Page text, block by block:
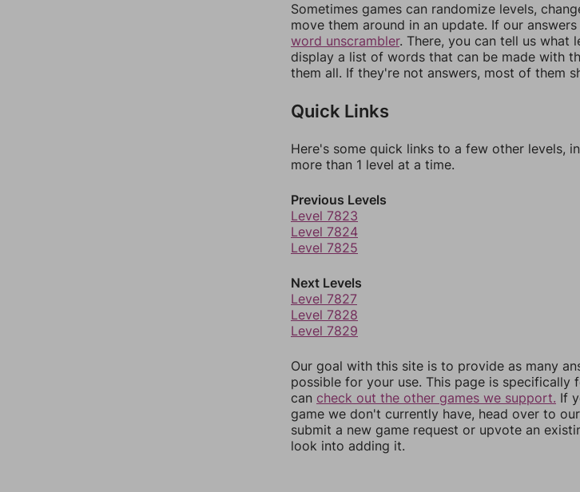
Sometimes games can randomize levels,
move them around in an update. If our
word unscrambler. There, you can tell us what
display a list of words that can be made with
them all. If they're not answers, most of them
Quick Links
Here's some quick links to a few other levels,
more than 1 level at a time.
Previous Levels
Level 7823
Level 7824
Level 7825
Next Levels
Level 7827
Level 7828
Level 7829
Our goal with this site is to provide as many
possible for your use. This page is specifically
can check out the other games we support. If
game we don't currently have, head over to our
submit a new game request or upvote an
look into adding it.